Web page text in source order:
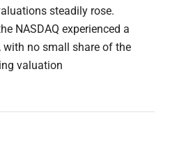
steadily rose.
NASDAQ experienced a
with no small share of the
valuation